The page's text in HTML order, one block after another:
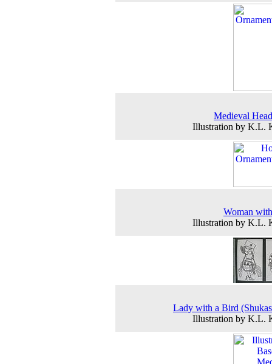
Medieval
Illustration by K.L.
Woman
Illustration by K.L.
Lady with a Bird
Illustration by K.L.